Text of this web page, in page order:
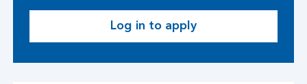
Log in to apply
L
g